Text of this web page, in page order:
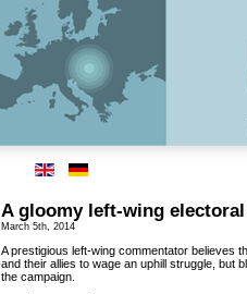
A gloomy left-wing
March 5th, 2014
A prestigious left-wing commentator believes
and their allies to wage an uphill struggle, but
the campaign.